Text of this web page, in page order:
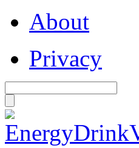
About
Privacy